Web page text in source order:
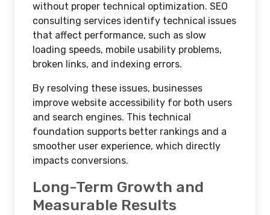
without proper technical optimization. SEO
consulting services identify technical issues
that affect performance, such as slow
loading speeds, mobile usability problems,
broken links, and indexing errors.
By resolving these issues, businesses
improve website accessibility for both users
and search engines. This technical
foundation supports better rankings and a
smoother user experience, which directly
impacts conversions.
Long-Term Growth and
Measurable Results